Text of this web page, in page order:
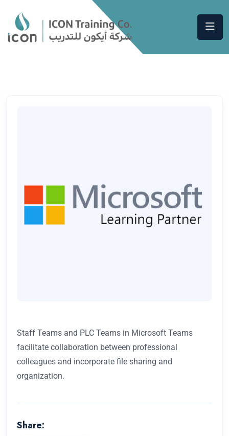
Staff Teams and PLC Teams in Microsoft Teams
facilitate collaboration between professional
colleagues and incorporate file sharing and
organization.
Share: